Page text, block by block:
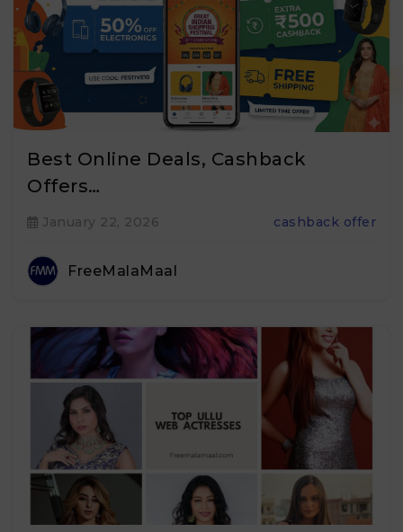
Best Online Deals, Cashback
Offers…
January 22, 2026 cashback offer
FreeMalaMaal